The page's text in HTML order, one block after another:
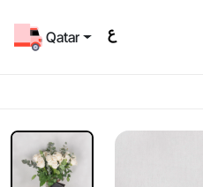
Qatar